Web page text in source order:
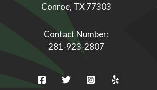
Conroe, TX 77303
Contact Number:
281-923-2807